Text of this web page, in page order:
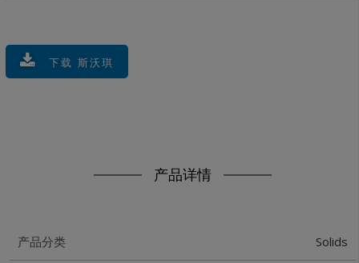
下载 斯沃琪
产品详情
产品分类 Solids